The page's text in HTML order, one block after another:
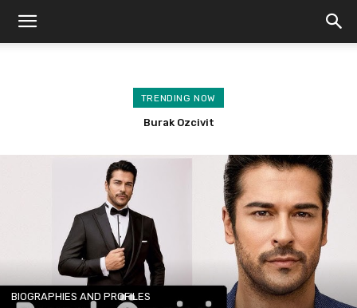
TRENDING NOW
Burak Ozcivit
Kuruluş Osman Season 6 Release Date
BIOGRAPHIES AND PROFILES